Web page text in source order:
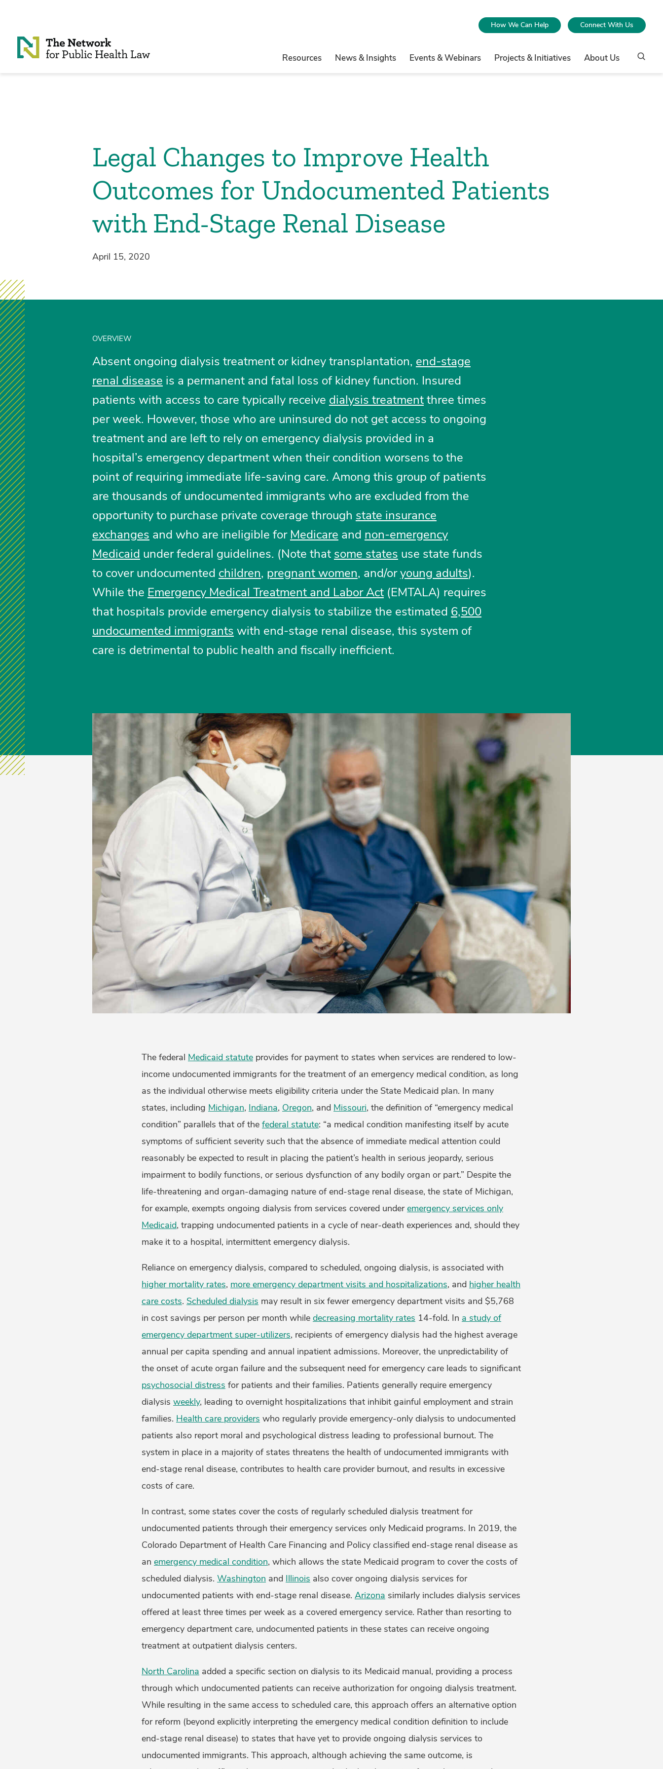
How We Can Help Connect With Us
Resources News & Insights Events & Webinars Projects & Initiatives About Us
Legal Changes to Improve Health
Outcomes for Undocumented Patients
with End-Stage Renal Disease
April 15, 2020
OVERVIEW
Absent ongoing dialysis treatment or kidney transplantation, end-stage
renal disease is a permanent and fatal loss of kidney function. Insured
patients with access to care typically receive dialysis treatmentthree times
per week. However, those who are uninsured do not get access to ongoing
treatment and are left to rely on emergency dialysis provided in a
hospital’s emergency department when their condition worsens to the
point of requiring immediate life-saving care. Among this group of patients
are thousands of undocumented immigrants who are excluded from the
opportunity to purchase private coverage through state insurance
exchanges and who are ineligible for Medicare and non-emergency
Medicaid under federal guidelines. (Note that some states use state funds
to cover undocumented children, pregnant women, and/oryoung adults).
While the Emergency Medical Treatment and Labor Act(EMTALA) requires
that hospitals provide emergency dialysis to stabilize the estimated 6,500
undocumented immigrants with end-stage renal disease, this system of
care is detrimental to public health and fiscally inefficient.
The federal Medicaid statuteprovides for payment to states when services are rendered to low-
income undocumented immigrants for the treatment of an emergency medical condition, as long
as the individual otherwise meets eligibility criteria under the State Medicaid plan. In many
states, including Michigan, Indiana, Oregon, and Missouri, the definition of “emergency medical
condition” parallels that of the federal statute: “a medical condition manifesting itself by acute
symptoms of sufficient severity such that the absence of immediate medical attention could
reasonably be expected to result in placing the patient’s health in serious jeopardy, serious
impairment to bodily functions, or serious dysfunction of any bodily organ or part.” Despite the
life-threatening and organ-damaging nature of end-stage renal disease, the state of Michigan,
for example, exempts ongoing dialysis from services covered underemergency services only
Medicaid, trapping undocumented patients in a cycle of near-death experiences and, should they
make it to a hospital, intermittent emergency dialysis.
Reliance on emergency dialysis, compared to scheduled, ongoing dialysis, is associated with
higher mortality rates, more emergency department visits and hospitalizations, and higher health
care costs. Scheduled dialysis may result in six fewer emergency department visits and $5,768
in cost savings per person per month while decreasing mortality rates 14-fold. In a study of
emergency department super-utilizers, recipients of emergency dialysis had the highest average
annual per capita spending and annual inpatient admissions. Moreover, the unpredictability of
the onset of acute organ failure and the subsequent need for emergency care leads to significant
psychosocial distress for patients and their families. Patients generally require emergency
dialysis weekly, leading to overnight hospitalizations that inhibit gainful employment and strain
families. Health care providers who regularly provide emergency-only dialysis to undocumented
patients also report moral and psychological distress leading to professional burnout. The
system in place in a majority of states threatens the health of undocumented immigrants with
end-stage renal disease, contributes to health care provider burnout, and results in excessive
costs of care.
In contrast, some states cover the costs of regularly scheduled dialysis treatment for
undocumented patients through their emergency services only Medicaid programs. In 2019, the
Colorado Department of Health Care Financing and Policy classified end-stage renal disease as
an emergency medical condition, which allows the state Medicaid program to cover the costs of
scheduled dialysis. Washington and Illinois also cover ongoing dialysis services for
undocumented patients with end-stage renal disease. Arizona similarly includes dialysis services
offered at least three times per week as a covered emergency service. Rather than resorting to
emergency department care, undocumented patients in these states can receive ongoing
treatment at outpatient dialysis centers.
North Carolina added a specific section on dialysis to its Medicaid manual, providing a process
through which undocumented patients can receive authorization for ongoing dialysis treatment.
While resulting in the same access to scheduled care, this approach offers an alternative option
for reform (beyond explicitly interpreting the emergency medical condition definition to include
end-stage renal disease) to states that have yet to provide ongoing dialysis services to
undocumented immigrants. This approach, although achieving the same outcome, is